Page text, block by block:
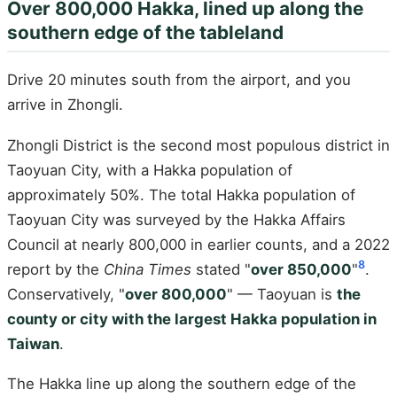
Over 800,000 Hakka, lined up along the
southern edge of the tableland
Drive 20 minutes south from the airport, and you
arrive in Zhongli.
Zhongli District is the second most populous district in
Taoyuan City, with a Hakka population of
approximately 50%. The total Hakka population of
Taoyuan City was surveyed by the Hakka Affairs
Council at nearly 800,000 in earlier counts, and a 2022
report by the China Times stated "over 850,000"8.
Conservatively, "over 800,000" — Taoyuan is the
county or city with the largest Hakka population in
Taiwan.
The Hakka line up along the southern edge of the